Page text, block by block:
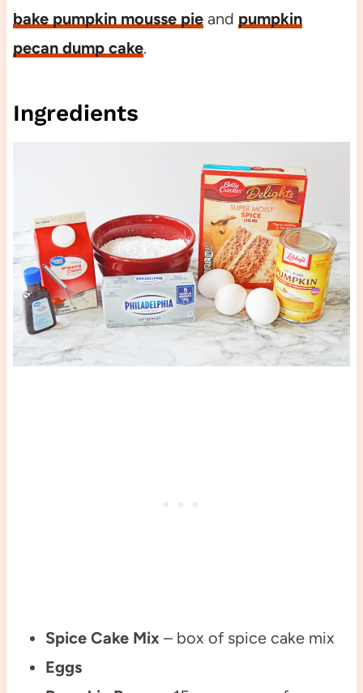
bake pumpkin mousse pieand pumpkin
pecan dump cake.
Ingredients
Spice Cake Mix – box of spice cake mix
Eggs